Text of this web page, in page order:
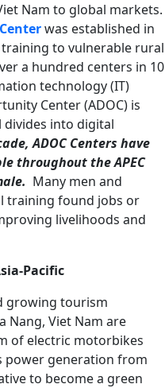
Nam to global markets.
was established in
to vulnerable rural
a hundred centers in 10
technology (IT)
Center (ADOC) is
into digital
ADOC Centers have
throughout the APEC
Many men and
training found jobs or
livelihoods and
Pacific
growing tourism
Nang, Viet Nam are
of electric motorbikes
power generation from
to become a green